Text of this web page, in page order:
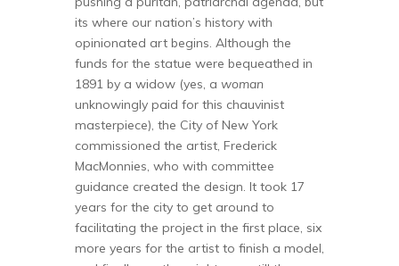
its where our nation’s history with
opinionated art begins. Although the
funds for the statue were bequeathed in
1891 by a widow (yes, a woman
unknowingly paid for this chauvinist
masterpiece), the City of New York
commissioned the artist, Frederick
MacMonnies, who with committee
guidance created the design. It took 17
years for the city to get around to
facilitating the project in the first place, six
more years for the artist to finish a model,